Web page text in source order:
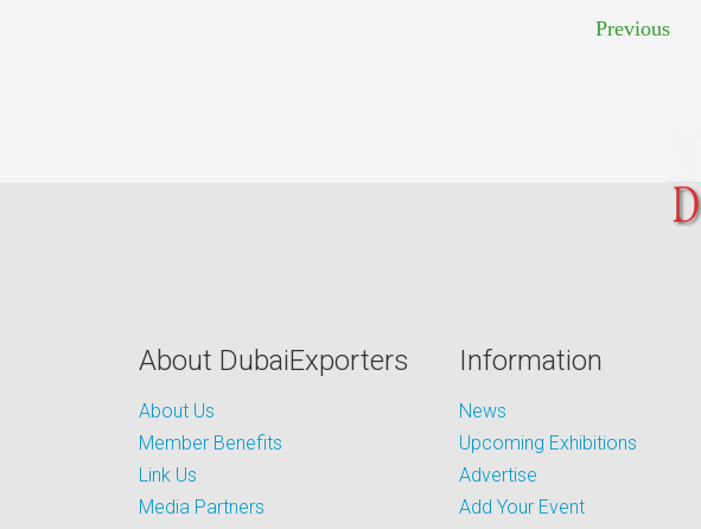
Previous
About DubaiExporters
About Us
Member Benefits
Link Us
Media Partners
Information
News
Upcoming Exhibitions
Advertise
Add Your Event